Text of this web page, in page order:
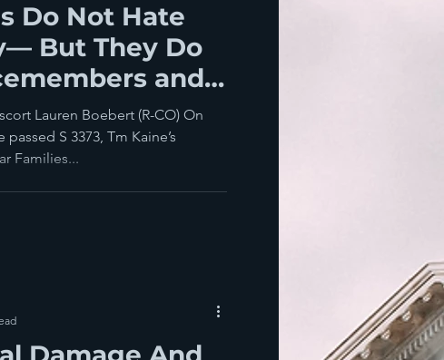
Do Not Hate
But They Do
and
Lauren Boebert (R-CO) On
S 3373, Tm Kaine’s
Families...